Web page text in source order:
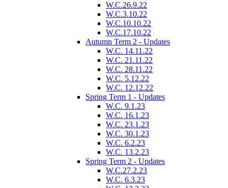
W.C.26.9.22
W.C.3.10.22
W.C.10.10.22
W.C.17.10.22
Autumn Term 2 - Updates
W.C. 14.11.22
W.C. 21.11.22
W.C. 28.11.22
W.C. 5.12.22
W.C. 12.12.22
Spring Term 1 - Updates
W.C. 9.1.23
W.C. 16.1.23
W.C. 23.1.23
W.C. 30.1.23
W.C. 6.2.23
W.C. 13.2.23
Spring Term 2 - Updates
W.C.27.2.23
W.C. 6.3.23